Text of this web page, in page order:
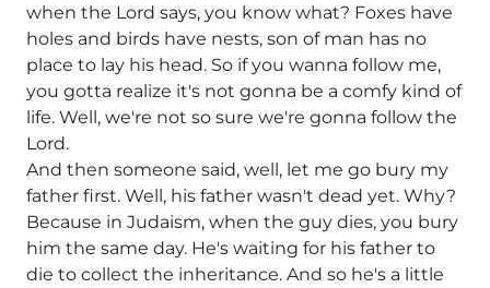
when the Lord says, you know what? Foxes have
holes and birds have nests, son of man has no
place to lay his head. So if you wanna follow me,
you gotta realize it's not gonna be a comfy kind of
life. Well, we're not so sure we're gonna follow the
Lord.
And then someone said, well, let me go bury my
father first. Well, his father wasn't dead yet. Why?
Because in Judaism, when the guy dies, you bury
him the same day. He's waiting for his father to
die to collect the inheritance. And so he's a little